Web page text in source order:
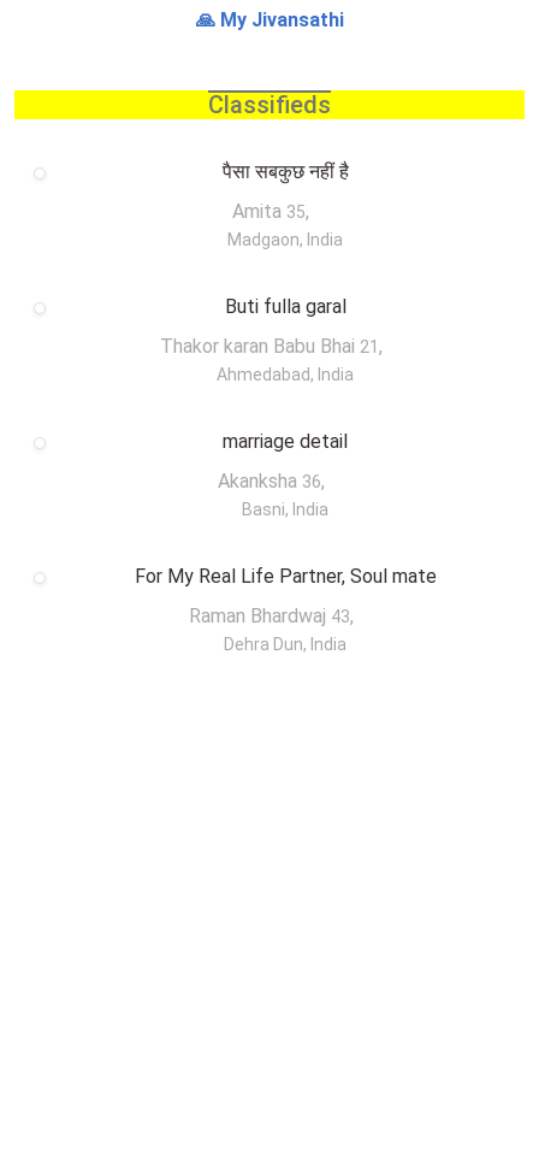
🙏 My Jivansathi
Classifieds
पैसा सबकुछ नहीं है
Amita 35,
Madgaon, India
Buti fulla garal
Thakor karan Babu Bhai 21 ,
Ahmedabad, India
marriage detail
Akanksha 36,
Basni, India
For My Real Life Partner, Soul mate
Raman Bhardwaj 43,
Dehra Dun, India